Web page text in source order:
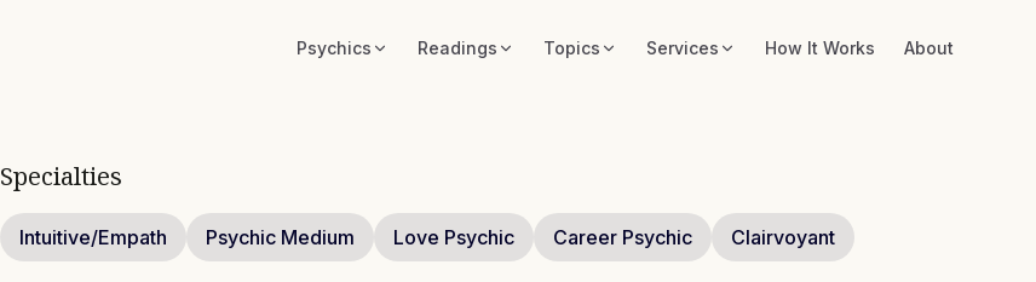
Psychics Readings Topics Services How It Works About
Specialties
Intuitive/Empath Psychic Medium Love Psychic Career Psychic Clairvoyant